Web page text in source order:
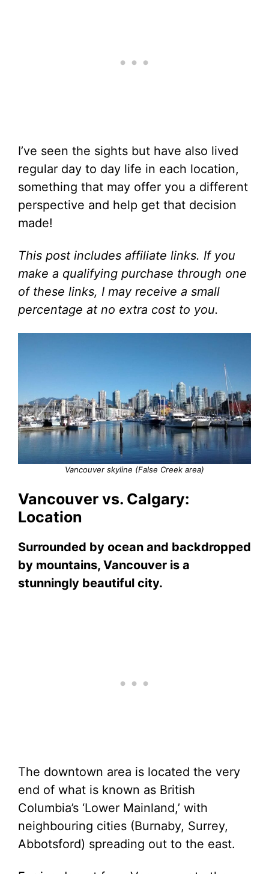
I’ve seen the sights but have also lived
regular day to day life in each location,
something that may offer you a different
perspective and help get that decision
made!
This post includes affiliate links. If you
make a qualifying purchase through one
of these links, I may receive a small
percentage at no extra cost to you.
Vancouver skyline (False Creek area)
Vancouver vs. Calgary:
Location
Surrounded by ocean and backdropped
by mountains, Vancouver is a
stunningly beautiful city.
The downtown area is located the very
end of what is known as British
Columbia’s ‘Lower Mainland,’ with
neighbouring cities (Burnaby, Surrey,
Abbotsford) spreading out to the east.